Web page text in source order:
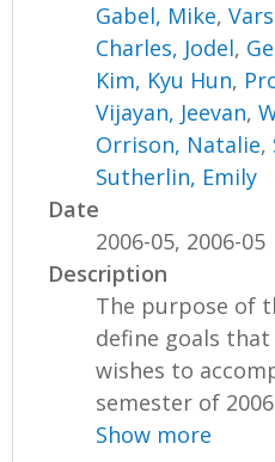
Gabel, Mike,
Charles, Jodel,
Kim, Kyu Hun,
Vijayan, Jeevan,
Orrison, Natalie,
Sutherlin, Emily
Date
2006-05, 2006-05
Description
The purpose of
define goals that
wishes to
semester of
Show more